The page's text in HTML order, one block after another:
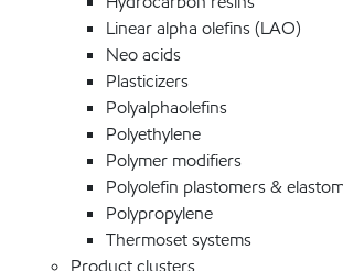
Linear alpha olefins (LAO)
Neo acids
Plasticizers
Polyalphaolefins
Polyethylene
Polymer modifiers
Polyolefin plastomers &
Polypropylene
Thermoset systems
Product clusters